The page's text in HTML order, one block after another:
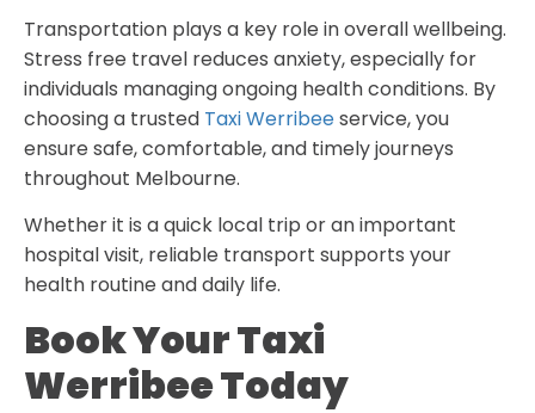
Transportation plays a key role in overall wellbeing.
Stress free travel reduces anxiety, especially for
individuals managing ongoing health conditions. By
choosing a trusted Taxi Werribeeservice, you
ensure safe, comfortable, and timely journeys
throughout Melbourne.
Whether it is a quick local trip or an important
hospital visit, reliable transport supports your
health routine and daily life.
Book Your Taxi
Werribee Today